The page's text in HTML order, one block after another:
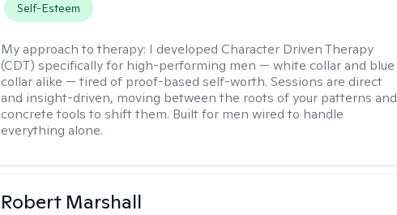
Self-Esteem
My approach to therapy: I developed Character Driven Therapy
(CDT) specifically for high-performing men — white collar and blue
collar alike — tired of proof-based self-worth. Sessions are direct
and insight-driven, moving between the roots of your patterns and
concrete tools to shift them. Built for men wired to handle
everything alone.
Robert Marshall